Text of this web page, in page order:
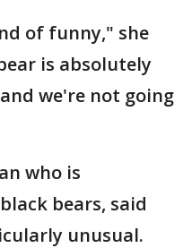
of funny," she
is absolutely
we're not going
who is
bears, said
unusual.